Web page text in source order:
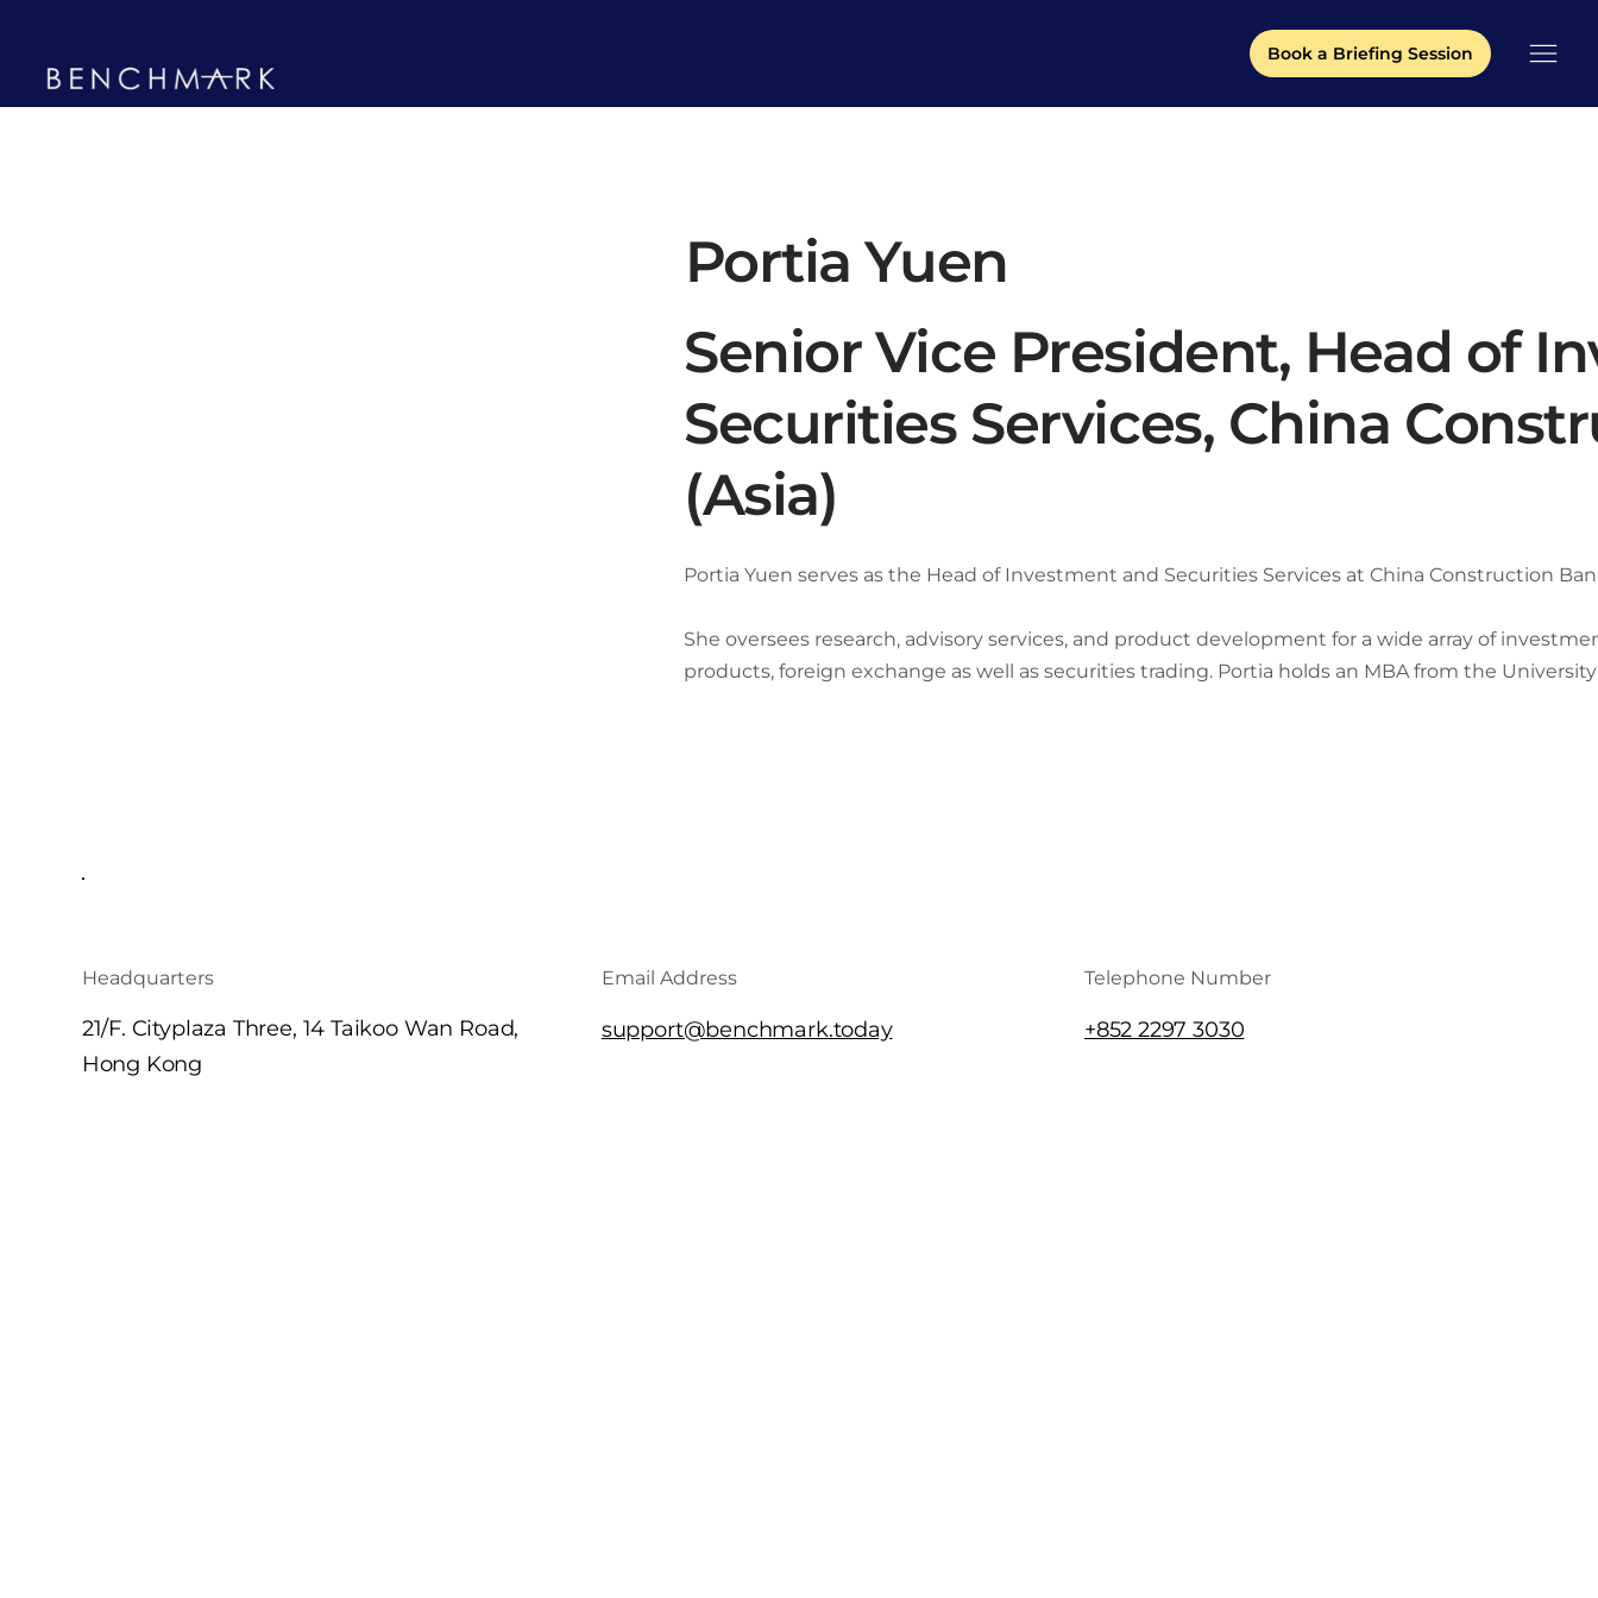
Book a Briefing Session
Portia Yuen
Senior Vice President, Head of
Securities Services, China
(Asia)
Portia Yuen serves as the Head of Investment and Securities Services at China Construction
She oversees research, advisory services, and product development for a wide array of
products, foreign exchange as well as securities trading. Portia holds an MBA from the
Headquarters
21/F. Cityplaza Three, 14 Taikoo Wan Road,
Hong Kong
Email Address
support@benchmark.today
Telephone Number
+852 2297 3030